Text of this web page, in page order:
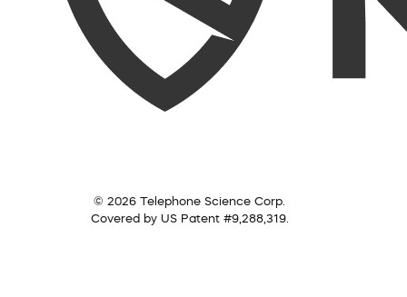
© 2026 Telephone Science Corp.
Covered by US Patent #9,288,319.